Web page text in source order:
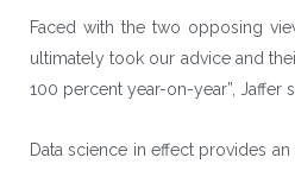
Faced with the two opposing
ultimately took our advice and
100 percent year-on-year”, Jaffer
Data science in effect provides